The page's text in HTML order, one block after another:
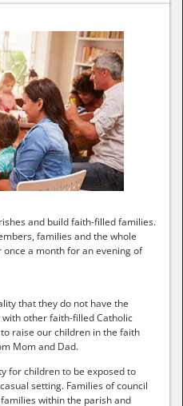
and build faith-filled families.
families and the whole
a month for an evening of
that they do not have the
other faith-filled Catholic
raise our children in the faith
Mom and Dad.
for children to be exposed to
setting. Families of council
within the parish and